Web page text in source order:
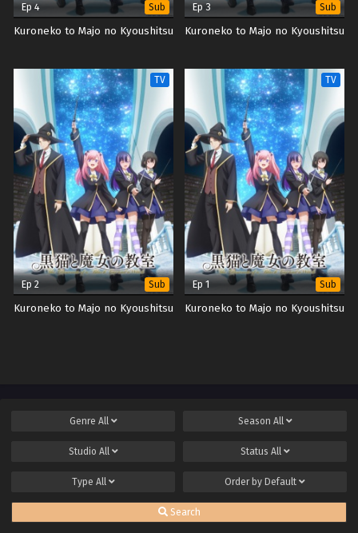
Ep 4 Sub
Kuroneko to Majo no Kyoushitsu
Ep 3 Sub
Kuroneko to Majo no Kyoushitsu
TV
Ep 2 Sub
Kuroneko to Majo no Kyoushitsu
TV
Ep 1 Sub
Kuroneko to Majo no Kyoushitsu
Genre All Season All
Studio All Status All
Type All Order by Default
Search